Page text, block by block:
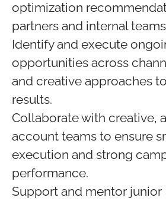
optimization
partners and internal
Identify and execute
opportunities across
and creative approaches
results.
Collaborate with creative,
account teams to ensure
execution and strong
performance.
Support and mentor junior